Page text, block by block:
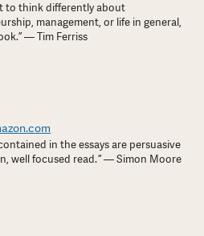
to think differently about
management, or life in general,
— Tim Ferriss
in the essays are persuasive
well focused read. ” — Simon Moore